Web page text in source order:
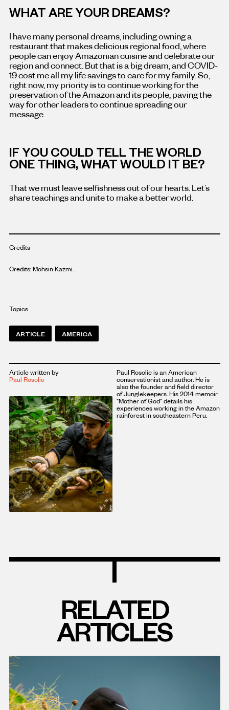
WHAT ARE YOUR DREAMS?
I have many personal dreams, including owning a
restaurant that makes delicious regional food, where
people can enjoy Amazonian cuisine and celebrate our
region and connect. But that is a big dream, and COVID-
19 cost me all my life savings to care for my family. So,
right now, my priority is to continue working for the
preservation of the Amazon and its people, paving the
way for other leaders to continue spreading our
message.
IF YOU COULD TELL THE WORLD
ONE THING, WHAT WOULD IT BE?
That we must leave selfishness out of our hearts. Let’s
share teachings and unite to make a better world.
Credits
Credits: Mohsin Kazmi.
Topics
ARTICLE AMERICA
Article written by
Paul Rosolie
Paul Rosolie is an American
conservationist and author. He is
also the founder and field director
of Junglekeepers. His 2014 memoir
"Mother of God" details his
experiences working in the Amazon
rainforest in southeastern Peru.
RELATED
ARTICLES